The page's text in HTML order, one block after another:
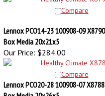
Compare
Lennox PCO14-23 100908-09 X8790
Box Media 20x21x5
Our Price: $284.00
Compare
Lennox PCO20-28 100908-07 X8788
Box Media 20x26x5